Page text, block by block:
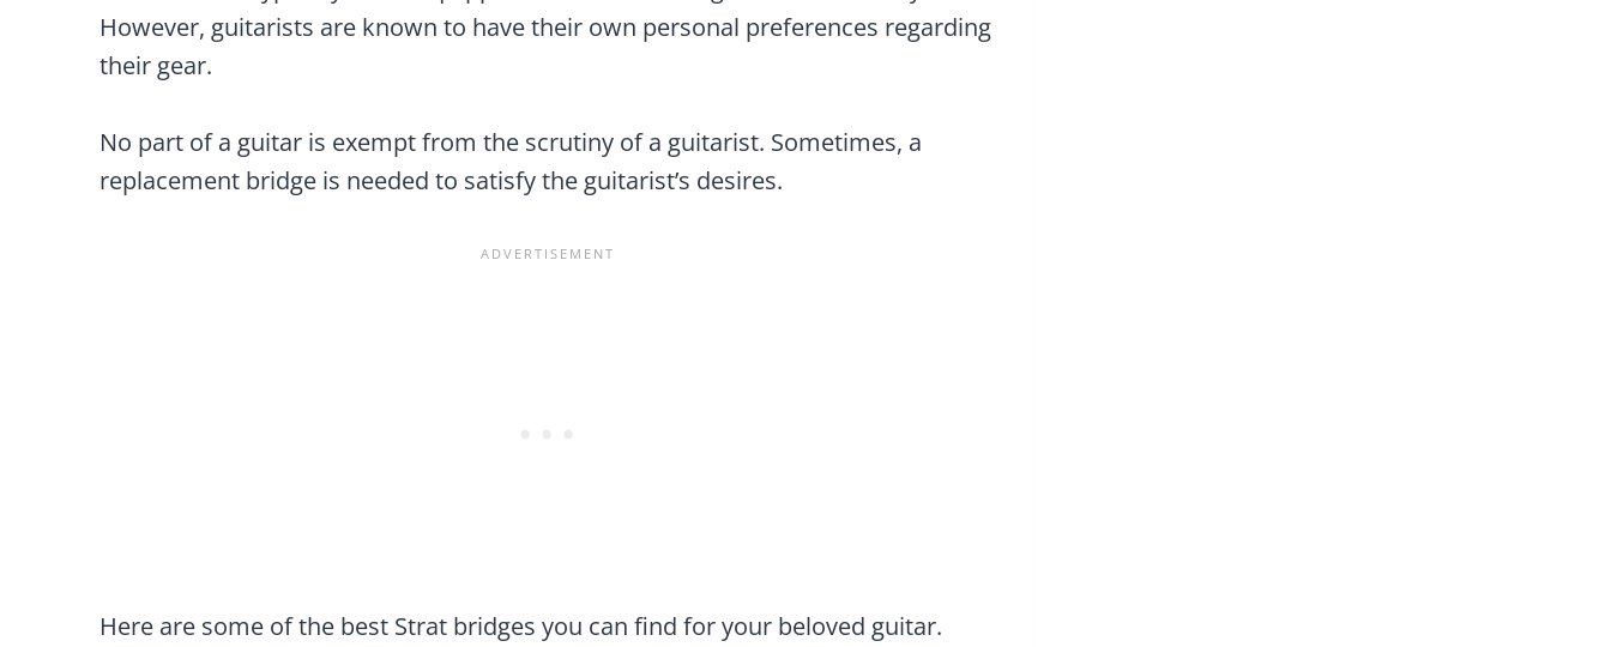
However, guitarists are known to have their own personal preferences regarding
their gear.
No part of a guitar is exempt from the scrutiny of a guitarist. Sometimes, a
replacement bridge is needed to satisfy the guitarist’s desires.
Here are some of the best Strat bridges you can find for your beloved guitar.